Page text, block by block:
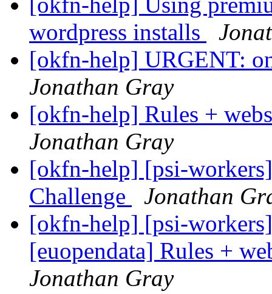
wordpress installs
[okfn-help] URGENT:
Jonathan Gray
[okfn-help] Rules +
Jonathan Gray
[okfn-help] [psi-
Challenge
Jonathan
[okfn-help] [psi-
[euopendata] Rules +
Jonathan Gray